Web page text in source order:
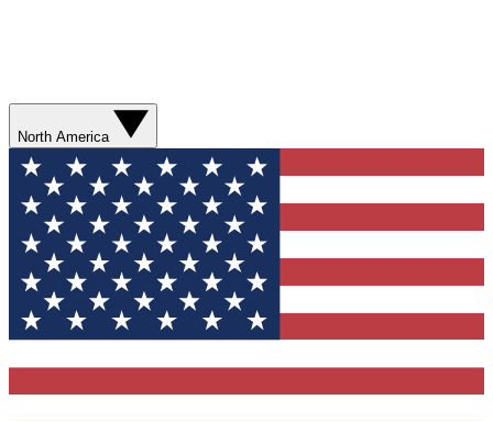
North America